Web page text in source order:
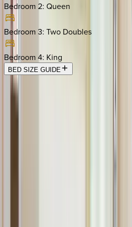
Bedroom 2: Queen
Bedroom 3: Two Doubles
Bedroom 4: King
BED SIZE GUIDE
Location